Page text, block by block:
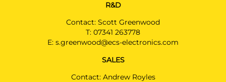
R&D
Contact: Scott Greenwood
T: 07341 263778
E: s.greenwood@ecs-electronics.com
SALES
Contact: Andrew Royles